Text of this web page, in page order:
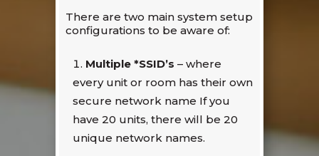
There are two main system setup
configurations to be aware of:
Multiple *SSID’s – where
every unit or room has their own
secure network name If you
have 20 units, there will be 20
unique network names.